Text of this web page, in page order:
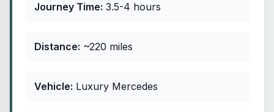
Journey Time: 3.5-4 hours
Distance: ~220 miles
Vehicle: Luxury Mercedes